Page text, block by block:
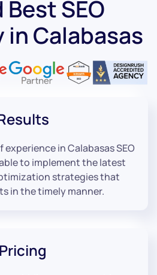
SEO
in Calabasas
experience in Calabasas SEO
to implement the latest
strategies that
in the timely manner.
Pricing